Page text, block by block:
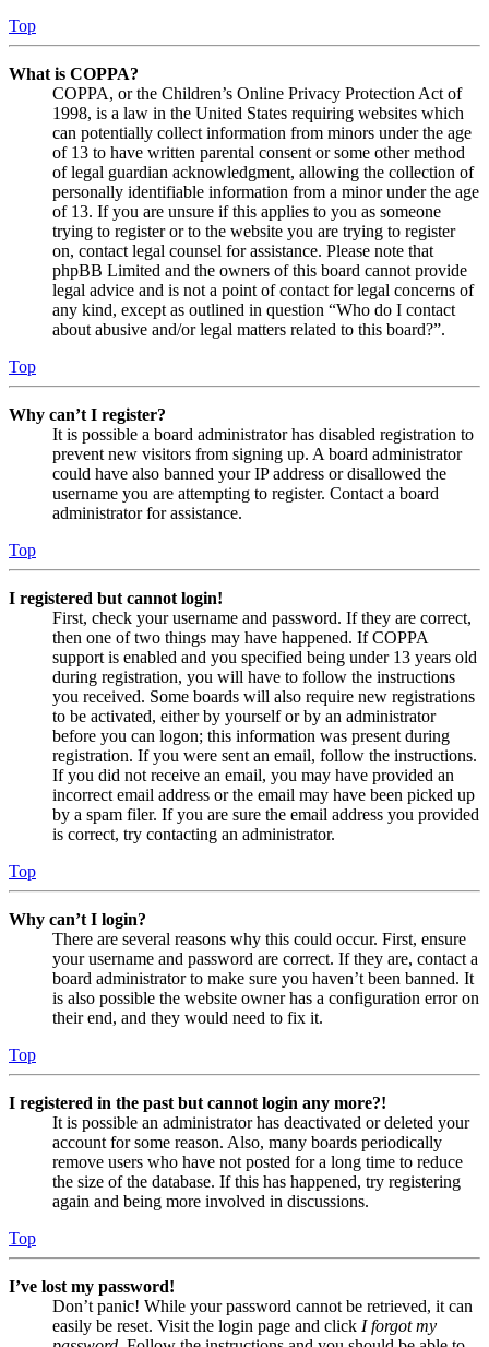
Top
What is COPPA?
COPPA, or the Children’s Online Privacy Protection Act of
1998, is a law in the United States requiring websites which
can potentially collect information from minors under the age
of 13 to have written parental consent or some other method
of legal guardian acknowledgment, allowing the collection of
personally identifiable information from a minor under the age
of 13. If you are unsure if this applies to you as someone
trying to register or to the website you are trying to register
on, contact legal counsel for assistance. Please note that
phpBB Limited and the owners of this board cannot provide
legal advice and is not a point of contact for legal concerns of
any kind, except as outlined in question “Who do I contact
about abusive and/or legal matters related to this board?”.
Top
Why can’t I register?
It is possible a board administrator has disabled registration to
prevent new visitors from signing up. A board administrator
could have also banned your IP address or disallowed the
username you are attempting to register. Contact a board
administrator for assistance.
Top
I registered but cannot login!
First, check your username and password. If they are correct,
then one of two things may have happened. If COPPA
support is enabled and you specified being under 13 years old
during registration, you will have to follow the instructions
you received. Some boards will also require new registrations
to be activated, either by yourself or by an administrator
before you can logon; this information was present during
registration. If you were sent an email, follow the instructions.
If you did not receive an email, you may have provided an
incorrect email address or the email may have been picked up
by a spam filer. If you are sure the email address you provided
is correct, try contacting an administrator.
Top
Why can’t I login?
There are several reasons why this could occur. First, ensure
your username and password are correct. If they are, contact a
board administrator to make sure you haven’t been banned. It
is also possible the website owner has a configuration error on
their end, and they would need to fix it.
Top
I registered in the past but cannot login any more?!
It is possible an administrator has deactivated or deleted your
account for some reason. Also, many boards periodically
remove users who have not posted for a long time to reduce
the size of the database. If this has happened, try registering
again and being more involved in discussions.
Top
I’ve lost my password!
Don’t panic! While your password cannot be retrieved, it can
easily be reset. Visit the login page and click I forgot my